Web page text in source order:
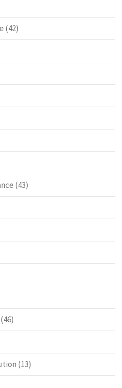
(42)
(43)
(46)
(13)